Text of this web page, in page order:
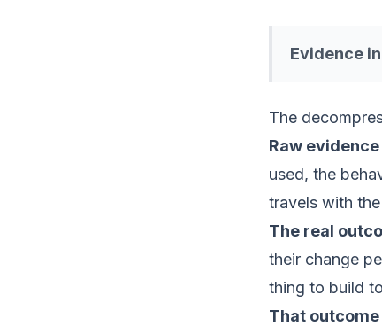
Evidence
The
Raw
used, the
travels with
The real
their change
thing to build
That